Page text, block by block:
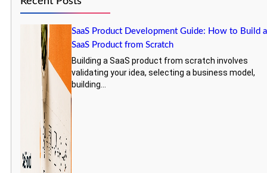
SaaS Product Development Guide: How to Build a
SaaS Product from Scratch
Building a SaaS product from scratch involves
validating your idea, selecting a business model,
building...